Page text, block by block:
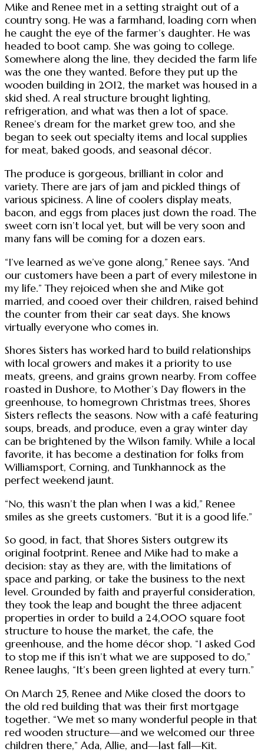
Mike and Renee met in a setting straight out of a
country song. He was a farmhand, loading corn when
he caught the eye of the farmer’s daughter. He was
headed to boot camp. She was going to college.
Somewhere along the line, they decided the farm life
was the one they wanted. Before they put up the
wooden building in 2012, the market was housed in a
skid shed. A real structure brought lighting,
refrigeration, and what was then a lot of space.
Renee’s dream for the market grew too, and she
began to seek out specialty items and local supplies
for meat, baked goods, and seasonal décor.
The produce is gorgeous, brilliant in color and
variety. There are jars of jam and pickled things of
various spiciness. A line of coolers display meats,
bacon, and eggs from places just down the road. The
sweet corn isn’t local yet, but will be very soon and
many fans will be coming for a dozen ears.
“I’ve learned as we’ve gone along,” Renee says. “And
our customers have been a part of every milestone in
my life.” They rejoiced when she and Mike got
married, and cooed over their children, raised behind
the counter from their car seat days. She knows
virtually everyone who comes in.
Shores Sisters has worked hard to build relationships
with local growers and makes it a priority to use
meats, greens, and grains grown nearby. From coffee
roasted in Dushore, to Mother’s Day flowers in the
greenhouse, to homegrown Christmas trees, Shores
Sisters reflects the seasons. Now with a café featuring
soups, breads, and produce, even a gray winter day
can be brightened by the Wilson family. While a local
favorite, it has become a destination for folks from
Williamsport, Corning, and Tunkhannock as the
perfect weekend jaunt.
“No, this wasn’t the plan when I was a kid,” Renee
smiles as she greets customers. “But it is a good life.”
So good, in fact, that Shores Sisters outgrew its
original footprint. Renee and Mike had to make a
decision: stay as they are, with the limitations of
space and parking, or take the business to the next
level. Grounded by faith and prayerful consideration,
they took the leap and bought the three adjacent
properties in order to build a 24,000 square foot
structure to house the market, the cafe, the
greenhouse, and the home décor shop. “I asked God
to stop me if this isn’t what we are supposed to do,”
Renee laughs, “It’s been green lighted at every turn.”
On March 25, Renee and Mike closed the doors to
the old red building that was their first mortgage
together. “We met so many wonderful people in that
red wooden structure—and we welcomed our three
children there,” Ada, Allie, and—last fall—Kit.